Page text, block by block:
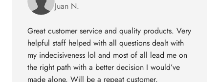
Juan N.
Great customer service and quality products. Very
helpful staff helped with all questions dealt with
my indecisiveness lol and most of all lead me on
the right path with a better decision I would’ve
made alone. Will be a repeat customer.